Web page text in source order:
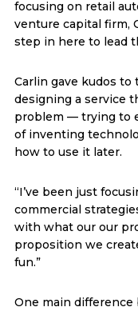
focusing on retail
venture capital firm,
step in here to lead
Carlin gave kudos
designing a service
problem — trying to
of inventing
how to use it later.
“I’ve been just
commercial
with what our our
proposition we
fun.”
One main